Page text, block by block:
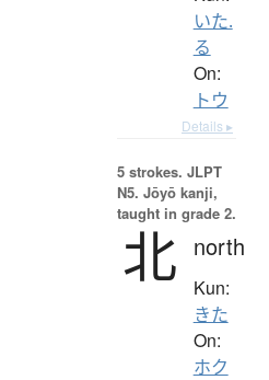
いた.
る
On:
トウ
Details ▸
5 strokes. JLPT
N5. Jōyō kanji,
taught in grade 2.
北 north
Kun:
きた
On:
ホク